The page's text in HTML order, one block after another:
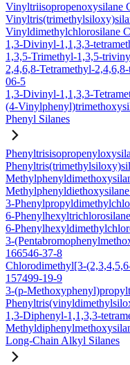
Vinyltriisopropenoxysilane
Vinyldimethylchlorosilane
1,3-Divinyl-1,1,3,3-
1,3,5-Trimethyl-1,3,5-
2,4,6,8-Tetramethyl-
06-5
1,3-Divinyl-1,1,3,3-
(4-
Phenyl Silanes
3-
6-
6-
3-
166546-37-8
Chlorodimethyl[3-
157499-19-9
3-(p-
1,3-Diphenyl-1,1,3,3-
Long-Chain Alkyl Silanes